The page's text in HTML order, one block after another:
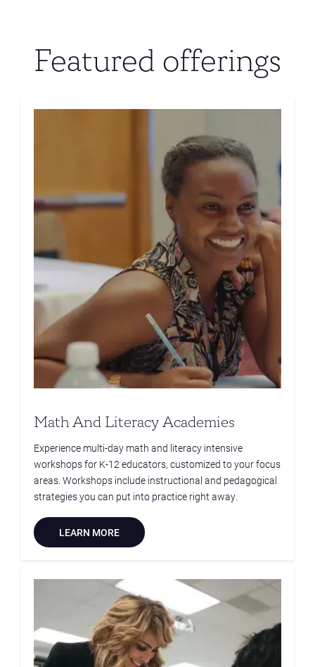
Featured offerings
Math And Literacy Academies
Experience multi-day math and literacy intensive
workshops for K-12 educators, customized to your focus
areas. Workshops include instructional and pedagogical
strategies you can put into practice right away.
LEARN MORE